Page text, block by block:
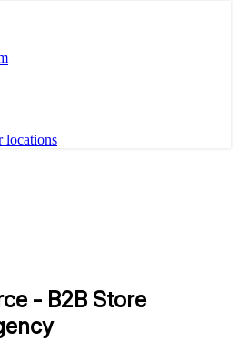
locations
- B2B Store